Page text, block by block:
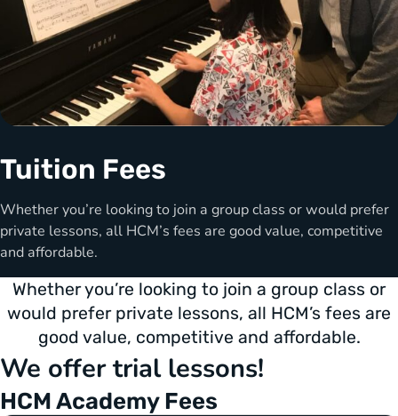
Tuition Fees
Whether you’re looking to join a group class or would prefer
private lessons, all HCM’s fees are good value, competitive
and affordable.
Whether you’re looking to join a group class or
would prefer private lessons, all HCM’s fees are
good value, competitive and affordable.
We offer trial lessons!
HCM Academy Fees